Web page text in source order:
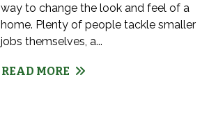
way to change the look and feel of a
home. Plenty of people tackle smaller
jobs themselves, a...
READ MORE